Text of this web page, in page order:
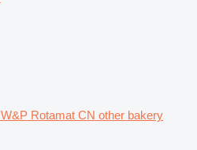
W&P Rotamat CN other bakery